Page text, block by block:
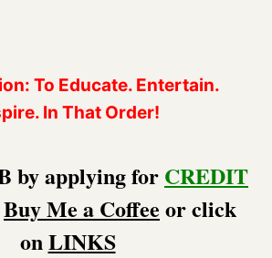
To Educate. Entertain.
In That Order!
by applying for CREDIT
Buy Me a Coffee or click
onLINKS